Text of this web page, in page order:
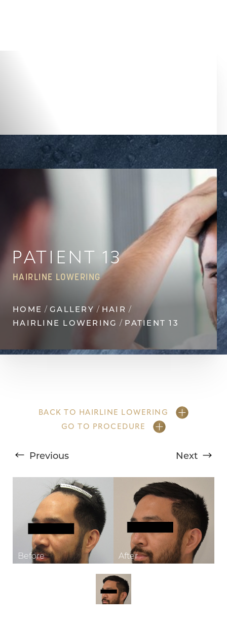
PATIENT 13
HAIRLINE LOWERING
HOME GALLERY
HAIR
HAIRLINE LOWERING
PATIENT 13
BACK TO HAIRLINE LOWERING
GO TO PROCEDURE
Previous Next
Highlight Links
↔
Text Spacing